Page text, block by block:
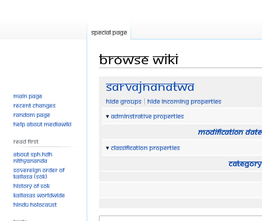
Browse wiki
Jump
navigation
Jump
search
Sarvajnanatwa
Hide groups
Hide incoming properties
Adminstrative properties
Modification date
Classification properties
Category
Special page
Main page
Recent changes
Random page
Help about MediaWiki
Read First
About SPH.HDH
Nithyananda
Sovereign Order of
KAILASA (SOK)
History of SOK
KAILASAs Worldwide
Hindu Holocaust